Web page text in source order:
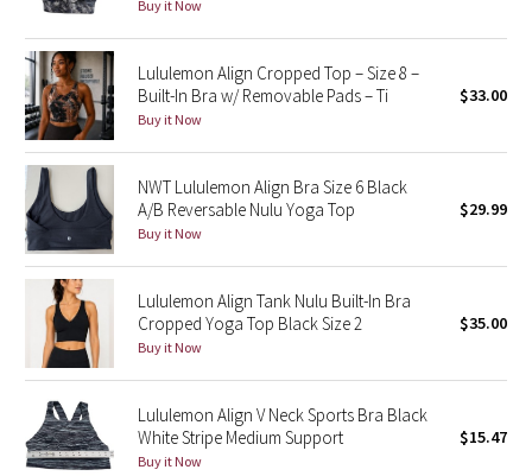
Lunar New Year 2019
Lunar New Year 2020
Lunar New Year 2021
Lunar New Year 2022
Lunar New Year 2023
Lunar New Year 2024
Lunar New Year 2025
Taryn Toomey Collection
Buy it Now
Lululemon Align Cropped Top – Size 8 –
Built-In Bra w/ Removable Pads – Ti
Buy it Now
$33.00
NWT Lululemon Align Bra Size 6 Black
A/B Reversable Nulu Yoga Top
Buy it Now
$29.99
Lululemon Align Tank Nulu Built-In Bra
Cropped Yoga Top Black Size 2
Buy it Now
$35.00
Lululemon Align V Neck Sports Bra Black
White Stripe Medium Support
Buy it Now
$15.47